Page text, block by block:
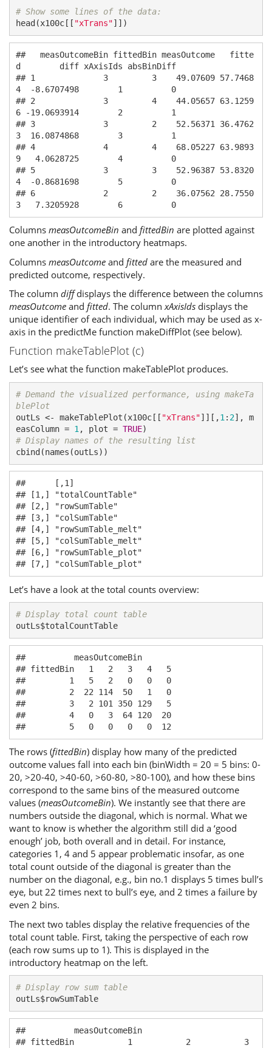
# Show some lines of the data:
head(x100c[[ "xTrans"]])
##   measOutcomeBin fittedBin measOutcome   fitte
d        diff xAxisIds absBinDiff
## 1              3         3    49.07609 57.7468
4  -8.6707498        1          0
## 2              3         4    44.05657 63.1259
6 -19.0693914        2          1
## 3              3         2    52.56371 36.4762
3  16.0874868        3          1
## 4              4         4    68.05227 63.9893
9   4.0628725        4          0
## 5              3         3    52.96387 53.8320
4  -0.8681698        5          0
## 6              2         2    36.07562 28.7550
3   7.3205928        6          0
Columns measOutcomeBin and fittedBin are plotted against
one another in the introductory heatmaps.
Columns measOutcome and fitted are the measured and
predicted outcome, respectively.
The column diffdisplays the difference between the columns
measOutcome and fitted. The columnxAxisIds displays the
unique identifier of each individual, which may be used as x-
axis in the predictMe function makeDiffPlot (see below).
Function makeTablePlot (c)
Let’s see what the function makeTablePlot produces.
# Demand the visualized performance, using makeTa
blePlot
outLs <- makeTablePlot(x100c[[ "xTrans"]][,1 : 2], m
easColumn = 1 , plot = TRUE
# Display names of the resulting list
cbind(names(outLs))
##      [,1]
## [1,] "totalCountTable"
## [2,] "rowSumTable"
## [3,] "colSumTable"
## [4,] "rowSumTable_melt"
## [5,] "colSumTable_melt"
## [6,] "rowSumTable_plot"
## [7,] "colSumTable_plot"
Let’s have a look at the total counts overview:
# Display total count table
outLs$totalCountTable
##          measOutcomeBin
## fittedBin   1   2   3   4   5
##         1   5   2   0   0   0
##         2  22 114  50   1   0
##         3   2 101 350 129   5
##         4   0   3  64 120  20
##         5   0   0   0   0  12
The rows (fittedBin) display how many of the predicted
outcome values fall into each bin (binWidth = 20 = 5 bins: 0-
20, >20-40, >40-60, >60-80, >80-100), and how these bins
correspond to the same bins of the measured outcome
values (measOutcomeBin). We instantly see that there are
numbers outside the diagonal, which is normal. What we
want to know is whether the algorithm still did a ‘good
enough’ job, both overall and in detail. For instance,
categories 1, 4 and 5 appear problematic insofar, as one
total count outside of the diagonal is greater than the
number on the diagonal, e.g., bin no.1 displays 5 times bull’s
eye, but 22 times next to bull’s eye, and 2 times a failure by
even 2 bins.
The next two tables display the relative frequencies of the
total count table. First, taking the perspective of each row
(each row sums up to 1). This is displayed in the
introductory heatmap on the left.
# Display row sum table
outLs$rowSumTable
##          measOutcomeBin
## fittedBin           1           2           3